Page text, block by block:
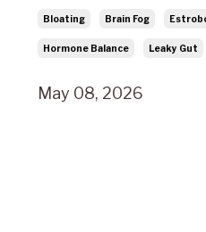
Bloating Brain Fog
Hormone Balance Leaky Gut
May 08, 2026